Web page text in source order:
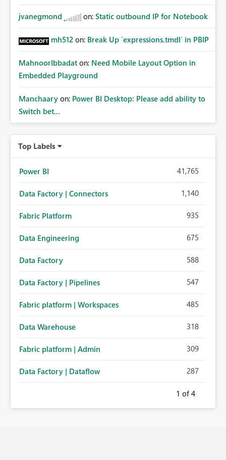
jvanegmond on: Static outbound IP for Notebook
mh512 on: Break Up `expressions.tmdl` in PBIP
MahnoorIbbadat on: Need Mobile Layout Option in
Embedded Playground
Manchaary on: Power BI Desktop: Please add ability to
Switch bet...
Top Labels
Power BI 41,765
Data Factory | Connectors 1,140
Fabric Platform 935
Data Engineering 675
Data Factory 588
Data Factory | Pipelines 547
Fabric platform | Workspaces 485
Data Warehouse 318
Fabric platform | Admin 309
Data Factory | Dataflow 287
1 of 4